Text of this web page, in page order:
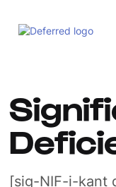
[sig-NIF-i-kant